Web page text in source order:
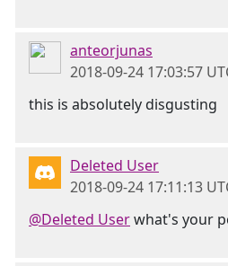
anteorjunas
2018-09-24 17:03:57
this is absolutely disgusting
Deleted User
2018-09-24 17:11:13
@Deleted Userwhat's your